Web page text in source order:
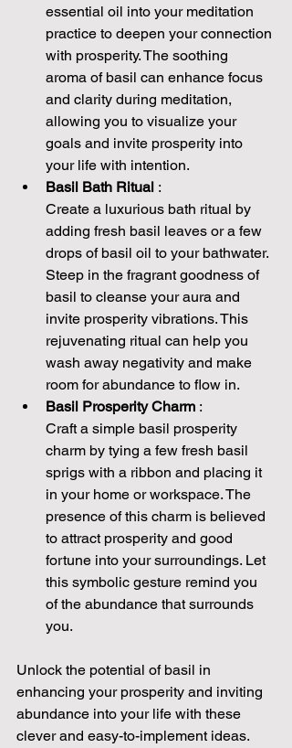
essential oil into your meditation
practice to deepen your connection
with prosperity. The soothing
aroma of basil can enhance focus
and clarity during meditation,
allowing you to visualize your
goals and invite prosperity into
your life with intention.
Basil Bath Ritual :
Create a luxurious bath ritual by
adding fresh basil leaves or a few
drops of basil oil to your bathwater.
Steep in the fragrant goodness of
basil to cleanse your aura and
invite prosperity vibrations. This
rejuvenating ritual can help you
wash away negativity and make
room for abundance to flow in.
Basil Prosperity Charm :
Craft a simple basil prosperity
charm by tying a few fresh basil
sprigs with a ribbon and placing it
in your home or workspace. The
presence of this charm is believed
to attract prosperity and good
fortune into your surroundings. Let
this symbolic gesture remind you
of the abundance that surrounds
you.
Unlock the potential of basil in
enhancing your prosperity and inviting
abundance into your life with these
clever and easy-to-implement ideas.